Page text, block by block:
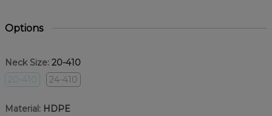
Options
Neck Size: 20-410
20-410
24-410
Material: HDPE